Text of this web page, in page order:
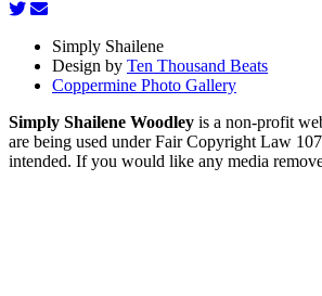
Simply Shailene
Design by Ten Thousand Beats
Coppermine Photo Gallery
Simply Shailene Woodley is a non-profit
are being used under Fair Copyright Law
intended. If you would like any media